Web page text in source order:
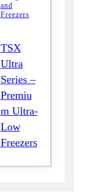
and
Freezers
TSX
Ultra
Series –
Premiu
m Ultra-
Low
Freezers